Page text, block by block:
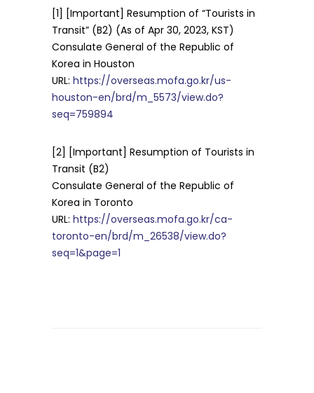
[1] [Important] Resumption of “Tourists in
Transit” (B2) (As of Apr 30, 2023, KST)
Consulate General of the Republic of
Korea in Houston
URL: https://overseas.mofa.go.kr/us-
houston-en/brd/m_5573/view.do?
seq=759894
[2] [Important] Resumption of Tourists in
Transit (B2)
Consulate General of the Republic of
Korea in Toronto
URL: https://overseas.mofa.go.kr/ca-
toronto-en/brd/m_26538/view.do?
seq=1&page=1